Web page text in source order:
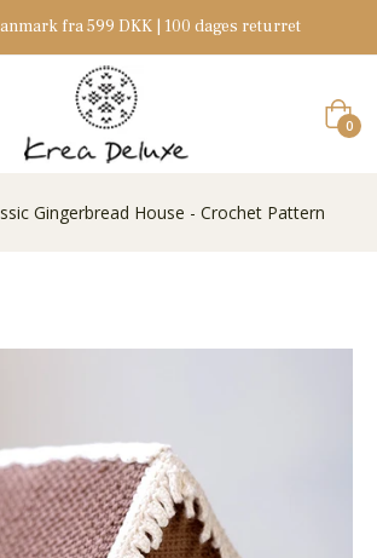
fra 599 DKK | 100 dages returret
0
Gingerbread House - Crochet Pattern